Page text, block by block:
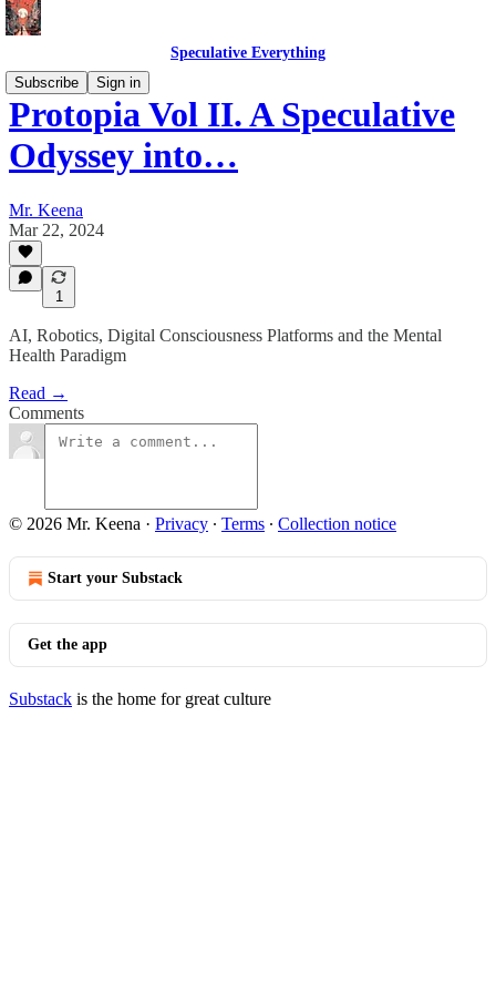
Speculative Everything
Subscribe
Sign in
Protopia Vol II. A Speculative
Odyssey into…
Mr. Keena
Mar 22, 2024
1
AI, Robotics, Digital Consciousness Platforms and the Mental
Health Paradigm
Read →
Comments
© 2026 Mr. Keena · Privacy ∙ Terms ∙ Collection notice
Start your Substack
Get the app
Substack is the home for great culture